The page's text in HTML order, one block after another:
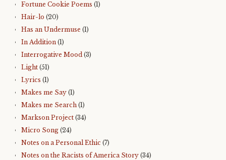
Fortune Cookie Poems (1)
Hair-lo (20)
Has an Undermuse (1)
In Addition (1)
Interrogative Mood (3)
Light (51)
Lyrics (1)
Makes me Say (1)
Makes me Search (1)
Markson Project (34)
Micro Song (24)
Notes on a Personal Ethic (7)
Notes on the Racists of America Story (34)